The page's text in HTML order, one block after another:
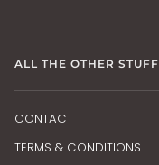
ALL THE OTHER STUFF
CONTACT
TERMS & CONDITIONS